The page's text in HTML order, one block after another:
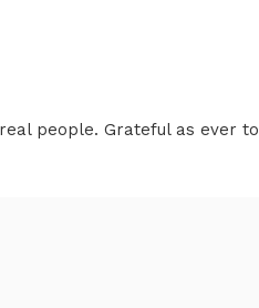
people. Grateful as ever to